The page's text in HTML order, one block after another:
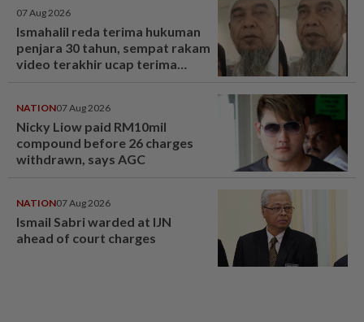
07 Aug 2026
Ismahalil reda terima hukuman
penjara 30 tahun, sempat rakam
video terakhir ucap terima
NATION07 Aug 2026
Nicky Liow paid RM10mil
compound before 26 charges
withdrawn, says AGC
NATION07 Aug 2026
Ismail Sabri warded at IJN
ahead of court charges